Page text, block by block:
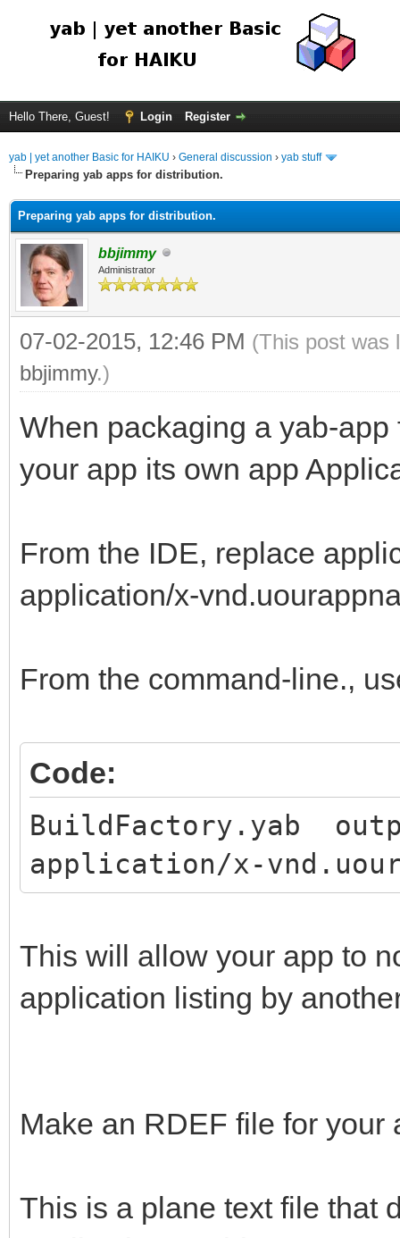
Hello There, Guest! Login Register
yab | yet another Basic for HAIKU › General discussion › yab stuff
Preparing yab apps for distribution.
Preparing yab apps for distribution.
bbjimmy
Administrator
07-02-2015, 12:46 PM (This post was
bbjimmy.)
When packaging a yab-
your app its own app
From the IDE, replace
application/x-
From the command-line.,
Code:
BuildFactory.yab
application/x-
This will allow your app to
application listing by
Make an RDEF file for your
This is a plane text file that